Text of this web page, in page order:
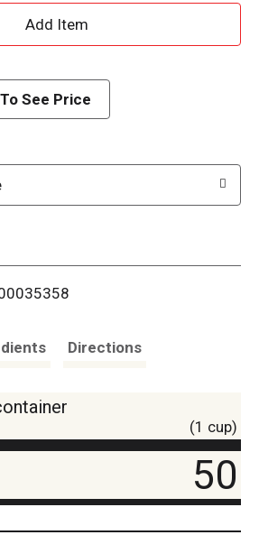
A
d
i
See Price
Directions
(1 cup)
50